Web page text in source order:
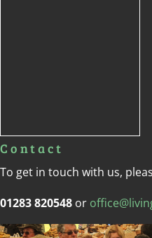
Contact
To get in touch with us,
01283 820548 or